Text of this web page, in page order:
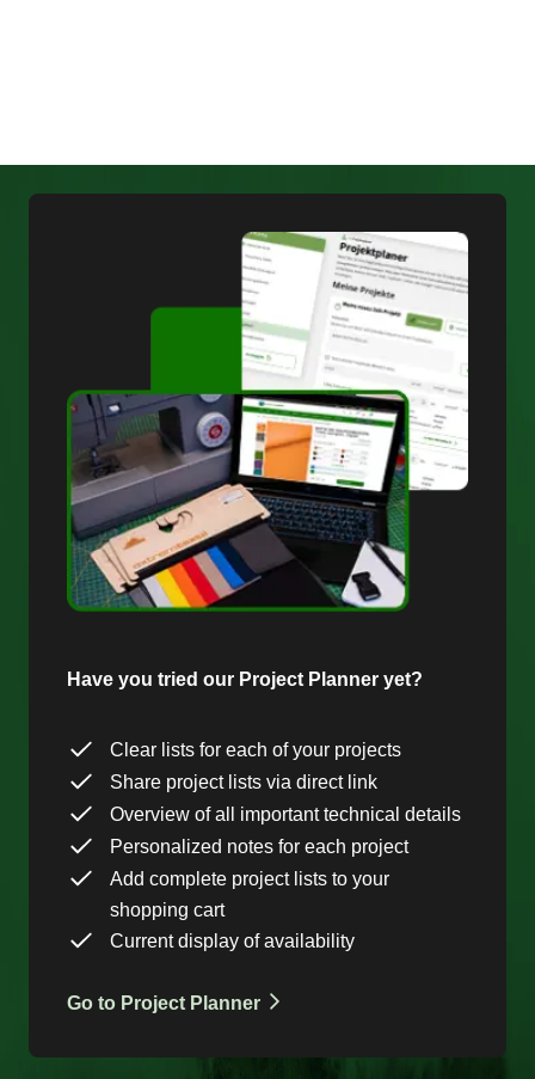
Have you tried our Project Planner yet?
Clear lists for each of your projects
Share project lists via direct link
Overview of all important technical details
Personalized notes for each project
Add complete project lists to your
shopping cart
Current display of availability
Go to Project Planner